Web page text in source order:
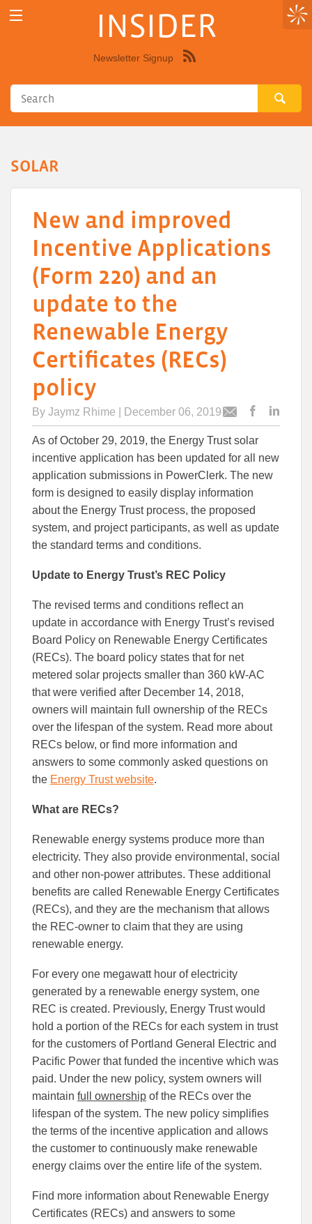
INSIDER
Newsletter Signup
SOLAR
New and improved
Incentive Applications
(Form 220) and an
update to the
Renewable Energy
Certificates (RECs)
policy
By Jaymz Rhime | December 06, 2019
Email
this
article
to
As of October 29, 2019, the Energy Trust solar
incentive application has been updated for all new
application submissions in PowerClerk. The new
form is designed to easily display information
about the Energy Trust process, the proposed
system, and project participants, as well as update
the standard terms and conditions.
Update to Energy Trust’s REC Policy
The revised terms and conditions reflect an
update in accordance with Energy Trust’s revised
Board Policy on Renewable Energy Certificates
(RECs). The board policy states that for net
metered solar projects smaller than 360 kW-AC
that were verified after December 14, 2018,
owners will maintain full ownership of the RECs
over the lifespan of the system. Read more about
RECs below, or find more information and
answers to some commonly asked questions on
the Energy Trust website.
What are RECs?
Renewable energy systems produce more than
electricity. They also provide environmental, social
and other non-power attributes. These additional
benefits are called Renewable Energy Certificates
(RECs), and they are the mechanism that allows
the REC-owner to claim that they are using
renewable energy.
For every one megawatt hour of electricity
generated by a renewable energy system, one
REC is created. Previously, Energy Trust would
hold a portion of the RECs for each system in trust
for the customers of Portland General Electric and
Pacific Power that funded the incentive which was
paid. Under the new policy, system owners will
maintain full ownership of the RECs over the
lifespan of the system. The new policy simplifies
the terms of the incentive application and allows
the customer to continuously make renewable
energy claims over the entire life of the system.
Find more information about Renewable Energy
Certificates (RECs) and answers to some